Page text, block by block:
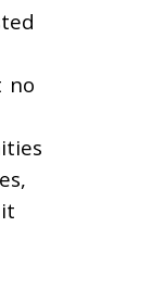
no